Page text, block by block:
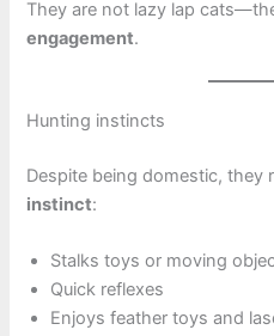
They are not lazy lap
engagement.
Hunting instincts
Despite being domestic, they
instinct:
Stalks toys or moving
Quick reflexes
Enjoys feather toys and